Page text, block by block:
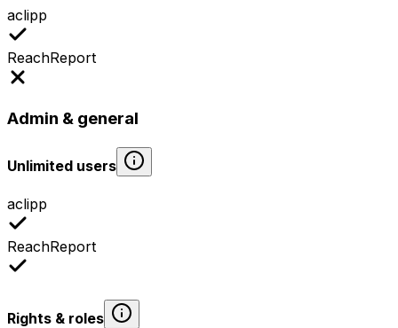
aclipp
ReachReport
Admin & general
Unlimited users
aclipp
ReachReport
Rights & roles